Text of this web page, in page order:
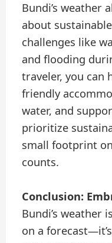
Bundi’s weather
about
challenges like
and flooding
traveler, you can
friendly
water, and
prioritize
small footprint
counts.
Conclusion:
Bundi’s weather
on a